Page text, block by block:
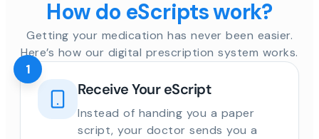
How do eScripts work?
Getting your medication has never been easier.
Here’s how our digital prescription system works.
Receive Your eScript
Instead of handing you a paper
script, your doctor sends you a
1